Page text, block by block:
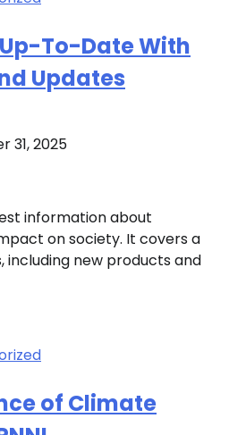
To-Date With
Updates
31, 2025
information about
on society. It covers a
including new products and
of Climate